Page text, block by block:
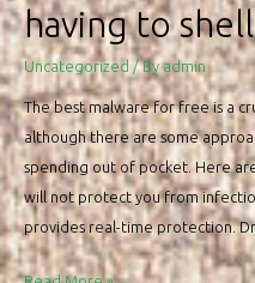
having to
Uncategorized / Byadmin
The best malware for free is a
although there are some
spending out of pocket. Here
will not protect you from
provides real-time protection.